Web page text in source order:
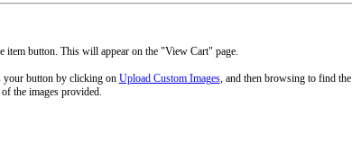
item button. This will appear on the "View Cart" page.
your button by clicking on Upload Custom Images, and then browsing to find the
the images provided.